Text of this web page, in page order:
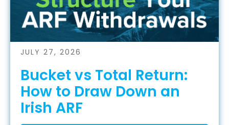
JULY 27, 2026
Bucket vs Total Return:
How to Draw Down an
Irish ARF